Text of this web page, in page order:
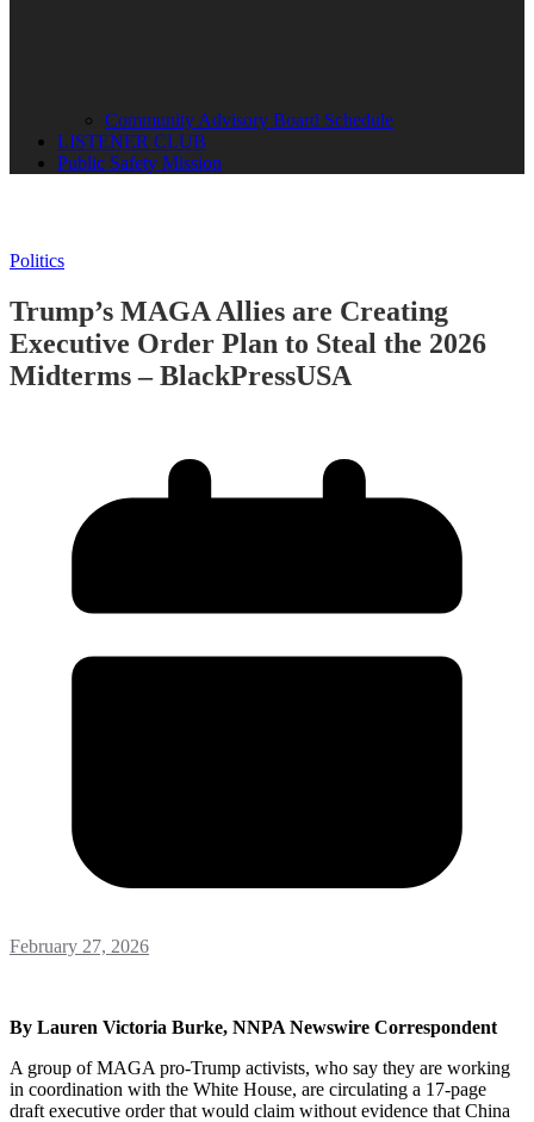
Community Advisory Board Schedule
LISTENER CLUB
Public Safety Mission
Politics
Trump’s MAGA Allies are Creating
Executive Order Plan to Steal the 2026
Midterms – BlackPressUSA
February 27, 2026
By Lauren Victoria Burke, NNPA Newswire Correspondent
A group of MAGA pro-Trump activists, who say they are working
in coordination with the White House, are circulating a 17-page
draft executive order that would claim without evidence that China